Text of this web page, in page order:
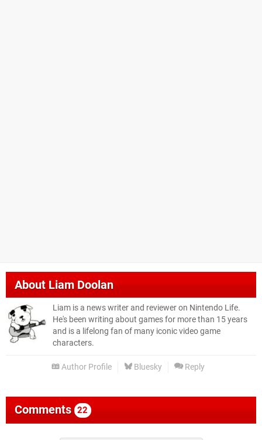
AboutLiam Doolan
Liam is a news writer and reviewer on Nintendo Life.
He's been writing about games for more than 15 years
and is a lifelong fan of many iconic video game
characters.
Author Profile Bluesky Reply
Comments 22